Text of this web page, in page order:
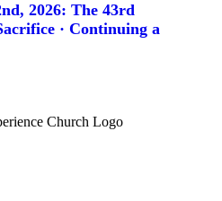
2026: The 43rd
· Continuing a